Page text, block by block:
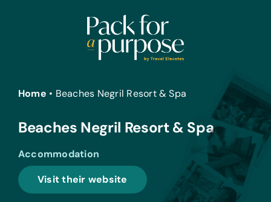
Home • Beaches Negril Resort & Spa
Beaches Negril Resort & Spa
Accommodation
Visit their website